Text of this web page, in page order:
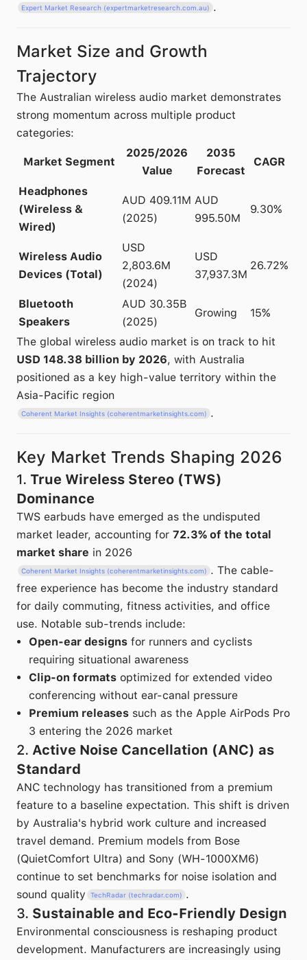
Expert Market Research (expertmarketresearch.com.au) .
Market Size and Growth
Trajectory
The Australian wireless audio market demonstrates
strong momentum across multiple product
categories:
Market Segment
2025/2026
Value
2035
Forecast
CAGR
Headphones
(Wireless &
Wired)
AUD 409.11M
(2025)
AUD
995.50M
9.30%
Wireless Audio
Devices (Total)
USD
2,803.6M
(2024)
USD
37,937.3M
26.72%
Bluetooth
Speakers
AUD 30.35B
(2025)
Growing 15%
The global wireless audio market is on track to hit
USD 148.38 billion by 2026, with Australia
positioned as a key high-value territory within the
Asia-Pacific region
Coherent Market Insights (coherentmarketinsights.com) .
Key Market Trends Shaping 2026
1. True Wireless Stereo (TWS)
Dominance
TWS earbuds have emerged as the undisputed
market leader, accounting for 72.3% of the total
market share in 2026
Coherent Market Insights (coherentmarketinsights.com) . The cable-
free experience has become the industry standard
for daily commuting, fitness activities, and office
use. Notable sub-trends include:
Open-ear designs for runners and cyclists
requiring situational awareness
Clip-on formats optimized for extended video
conferencing without ear-canal pressure
Premium releases such as the Apple AirPods Pro
3 entering the 2026 market
2. Active Noise Cancellation (ANC) as
Standard
ANC technology has transitioned from a premium
feature to a baseline expectation. This shift is driven
by Australia's hybrid work culture and increased
travel demand. Premium models from Bose
(QuietComfort Ultra) and Sony (WH-1000XM6)
continue to set benchmarks for noise isolation and
sound quality
TechRadar (techradar.com) .
3. Sustainable and Eco-Friendly Design
Environmental consciousness is reshaping product
development. Manufacturers are increasingly using